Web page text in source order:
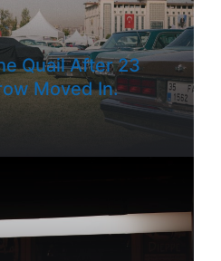
Quail After 23
Moved In.